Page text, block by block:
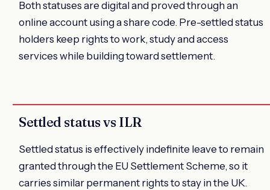
Both statuses are digital and proved through an
online account using a share code. Pre-settled status
holders keep rights to work, study and access
services while building toward settlement.
Settled status vs ILR
Settled status is effectively indefinite leave to remain
granted through the EU Settlement Scheme, so it
carries similar permanent rights to stay in the UK.